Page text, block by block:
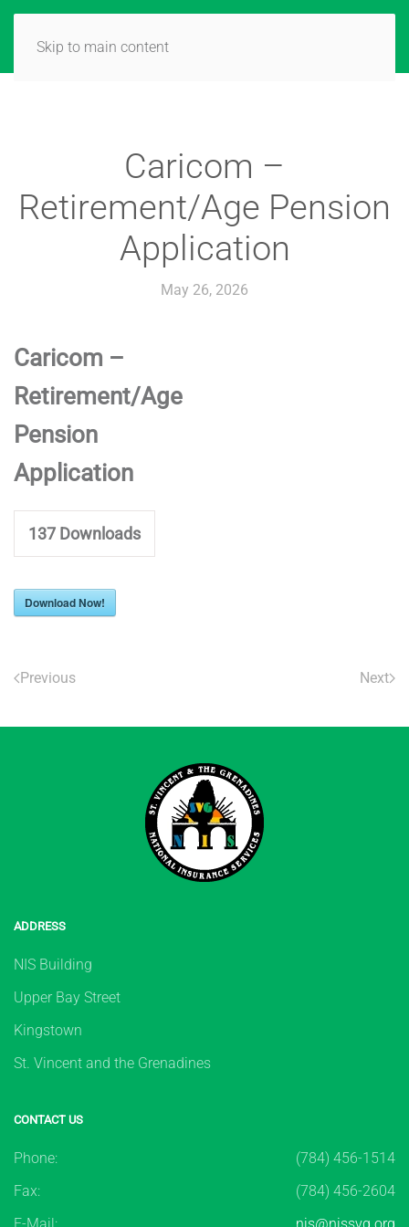
Skip to main content
Caricom –
Retirement/Age Pension
Application
May 26, 2026
Caricom –
Retirement/Age
Pension
Application
137 Downloads
Download Now!
Previous Next
ADDRESS
NIS Building
Upper Bay Street
Kingstown
St. Vincent and the Grenadines
CONTACT US
Phone:
(784) 456-1514
Fax:
(784) 456-2604